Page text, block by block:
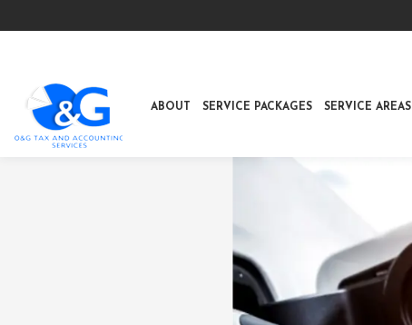
ABOUT SERVICE PACKAGES SERVICE AREAS